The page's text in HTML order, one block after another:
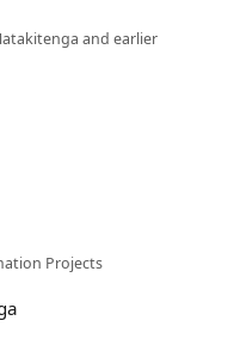
and earlier
Projects